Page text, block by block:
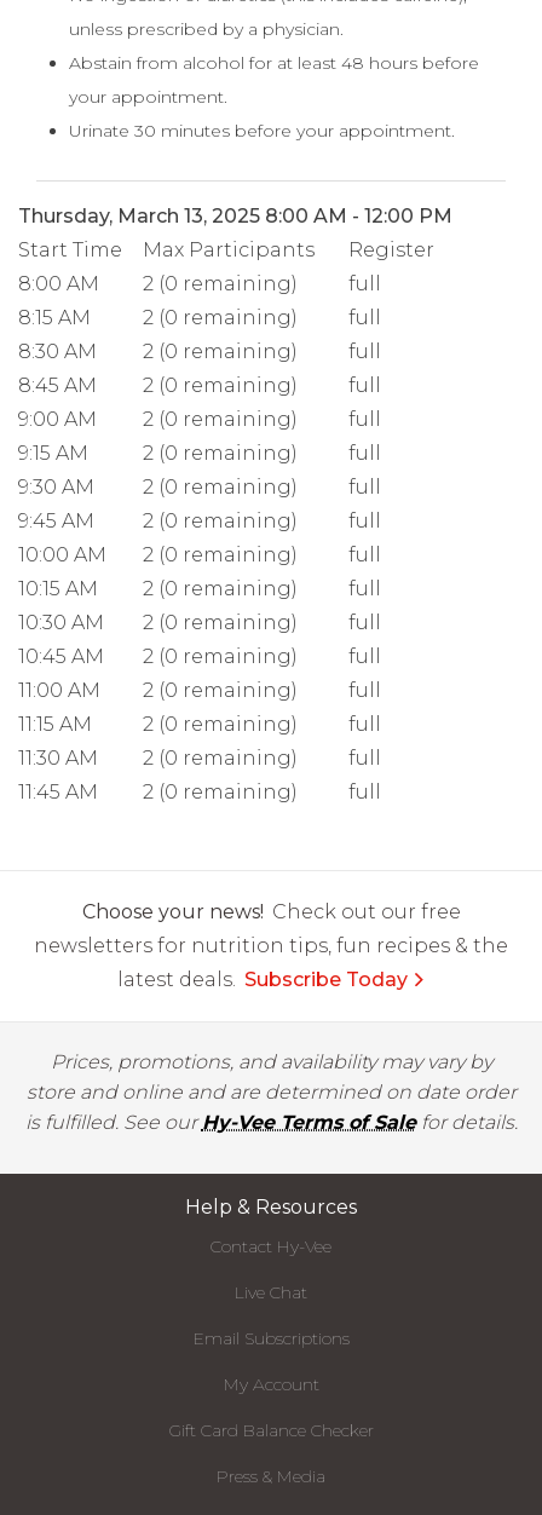
unless prescribed by a physician.
Abstain from alcohol for at least 48 hours before
your appointment.
Urinate 30 minutes before your appointment.
Thursday, March 13, 2025 8:00 AM - 12:00 PM
Start Time
Max Participants
Register
8:00 AM
2 (0 remaining)
full
8:15 AM
2 (0 remaining)
full
8:30 AM
2 (0 remaining)
full
8:45 AM
2 (0 remaining)
full
9:00 AM
2 (0 remaining)
full
9:15 AM
2 (0 remaining)
full
9:30 AM
2 (0 remaining)
full
9:45 AM
2 (0 remaining)
full
10:00 AM
2 (0 remaining)
full
10:15 AM
2 (0 remaining)
full
10:30 AM
2 (0 remaining)
full
10:45 AM
2 (0 remaining)
full
11:00 AM
2 (0 remaining)
full
11:15 AM
2 (0 remaining)
full
11:30 AM
2 (0 remaining)
full
11:45 AM
2 (0 remaining) full
Choose your news! Check out our free
newsletters for nutrition tips, fun recipes & the
latest deals. Subscribe Today
Prices, promotions, and availability may vary by
store and online and are determined on date order
is fulfilled. See ourHy-Vee Terms of Salefor details.
Help & Resources
Contact Hy-Vee
Live Chat
Email Subscriptions
My Account
Gift Card Balance Checker
Press & Media